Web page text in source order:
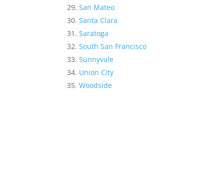
San Mateo
Santa Clara
Saratoga
South San Francisco
Sunnyvale
Union City
Woodside